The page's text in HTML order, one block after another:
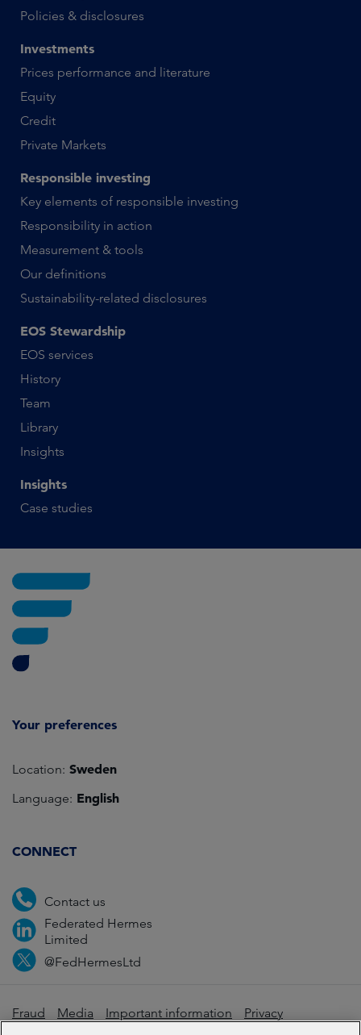
Policies & disclosures
Investments
Prices performance and literature
Equity
Credit
Private Markets
Responsible investing
Key elements of responsible investing
Responsibility in action
Measurement & tools
Our definitions
Sustainability-related disclosures
EOS Stewardship
EOS services
History
Team
Library
Insights
Insights
Case studies
Your preferences
Location: Sweden
Language: English
CONNECT
Contact us
Federated Hermes
Limited
@FedHermesLtd
Fraud Media Important information Privacy